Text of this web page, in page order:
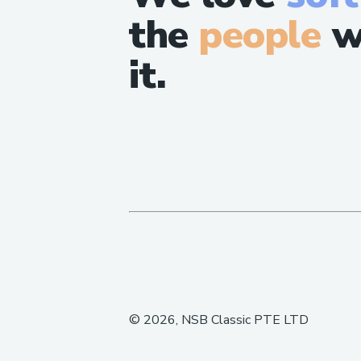
the people
it.
© 2026, NSB Classic PTE LTD